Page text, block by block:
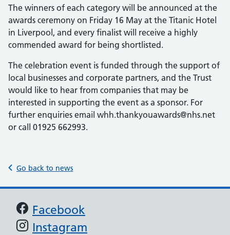
The winners of each category will be announced at the
awards ceremony on Friday 16 May at the Titanic Hotel
in Liverpool, and every finalist will receive a highly
commended award for being shortlisted.
The celebration event is funded through the support of
local businesses and corporate partners, and the Trust
would like to hear from companies that may be
interested in supporting the event as a sponsor. For
further enquiries email whh.thankyouawards@nhs.net
or call 01925 662993.
Go back to news
Support links
Facebook
Instagram